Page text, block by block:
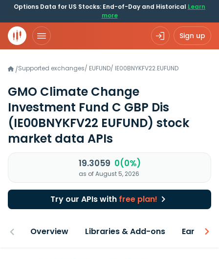
Options Data for US Stocks: End-of-Day and Historical Learn
more
Sign up
/Supported exchanges/ EUFUND/ IE00BNYKFV22.EUFUND
GMO Climate Change
Investment Fund C GBP Dis
(IE00BNYKFV22 EUFUND) stock
market data APIs
19.3059 0(0%)
as of August 5, 2026
Try our APIs with free plan!
Overview Libraries & Add-ons Earnings